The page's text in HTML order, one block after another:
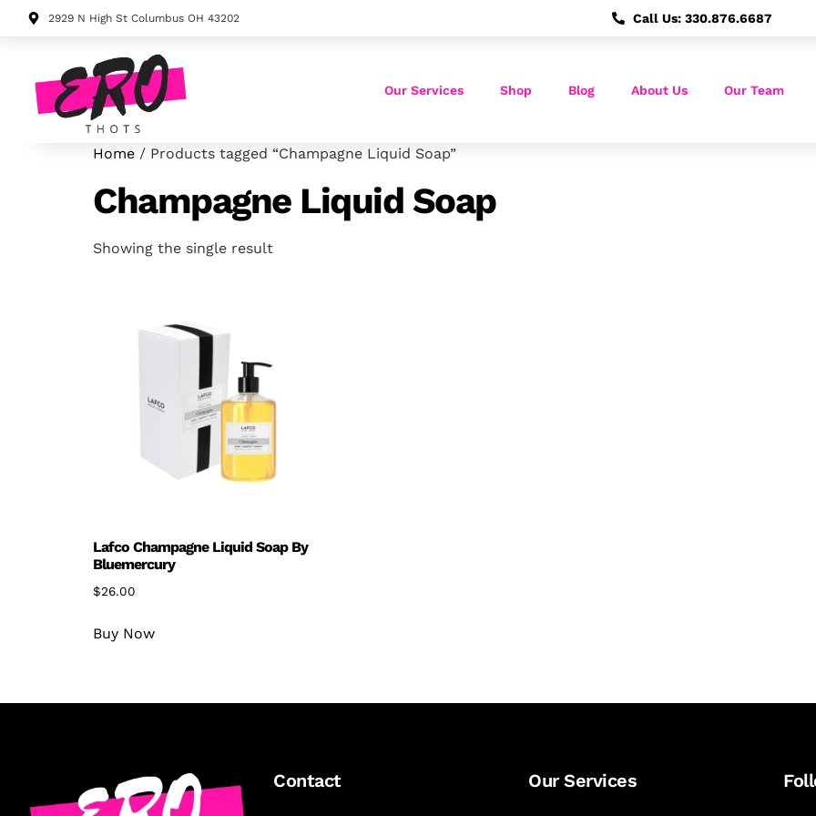
2929 N High St Columbus OH 43202 Call Us: 330.876.6687
Our Services Shop Blog About Us Our Team
Home / Products tagged “Champagne Liquid Soap”
Champagne Liquid Soap
Showing the single result
Lafco Champagne Liquid Soap By
Bluemercury
$26.00
Buy Now
Contact Our Services